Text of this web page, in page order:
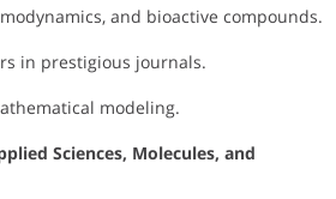
and bioactive compounds.
in prestigious journals.
modeling.
Sciences, Molecules, and